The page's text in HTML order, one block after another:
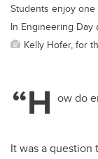
Students enjoy
In Engineering
Kelly Hofer, for
“H ow do
It was a